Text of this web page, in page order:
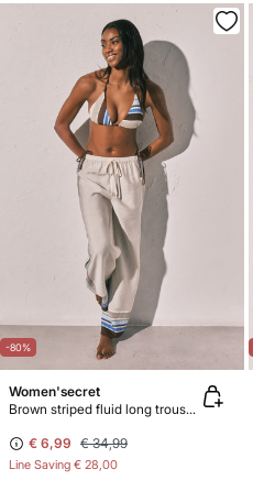
-80%
Women'secret
Brown striped fluid long trousers
€ 6,99 € 34,99
Line Saving € 28,00